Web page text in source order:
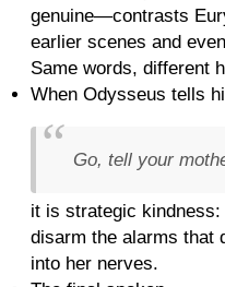
genuine—contrasts
earlier scenes and
Same words, different
When Odysseus tells
Go, tell your
it is strategic
disarm the alarms that
into her nerves.